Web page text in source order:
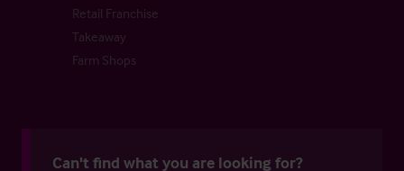
Retail Franchise
Takeaway
Farm Shops
Can't find what you are looking for?